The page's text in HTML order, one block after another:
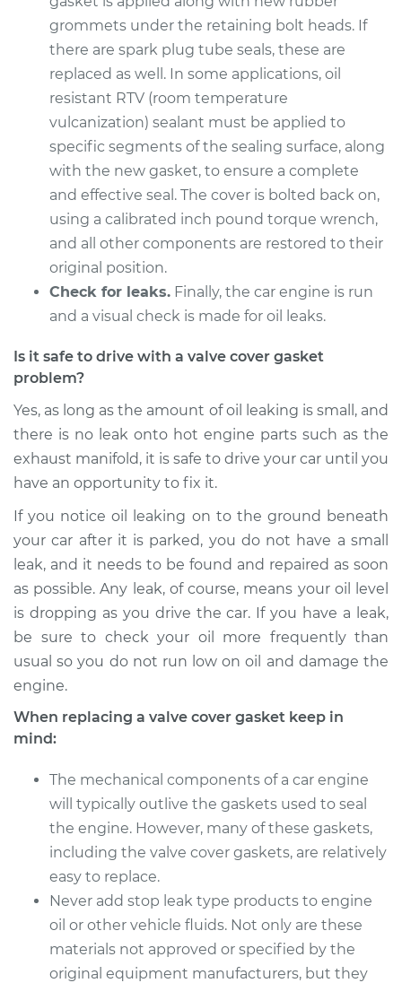
Service type
Valve Cover Gasket
Replacement
Estimate $253.79
Shop/Dealer Price $282.74- $365.09
1991 Mercury Capri
L4-1.6L Turbo
Service type
Replacement
Shop/Dealer Price
1992 Mercury Capri
Service type
Valve Cover Gasket
Replacement
Estimate $253.79
Shop/Dealer Price $282.60 -$364.84
grommets under the retaining bolt heads. If
there are spark plug tube seals, these are
replaced as well. In some applications, oil
resistant RTV (room temperature
vulcanization) sealant must be applied to
specific segments of the sealing surface, along
with the new gasket, to ensure a complete
and effective seal. The cover is bolted back on,
using a calibrated inch pound torque wrench,
and all other components are restored to their
original position.
Check for leaks. Finally, the car engine is run
and a visual check is made for oil leaks.
Is it safe to drive with a valve cover gasket
problem?
Yes, as long as the amount of oil leaking is small, and
there is no leak onto hot engine parts such as the
exhaust manifold, it is safe to drive your car until you
have an opportunity to fix it.
If you notice oil leaking on to the ground beneath
your car after it is parked, you do not have a small
leak, and it needs to be found and repaired as soon
as possible. Any leak, of course, means your oil level
is dropping as you drive the car. If you have a leak,
be sure to check your oil more frequently than
usual so you do not run low on oil and damage the
engine.
When replacing a valve cover gasket keep in
mind:
The mechanical components of a car engine
will typically outlive the gaskets used to seal
the engine. However, many of these gaskets,
including the valve cover gaskets, are relatively
easy to replace.
Never add stop leak type products to engine
oil or other vehicle fluids. Not only are these
materials not approved or specified by the
original equipment manufacturers, but they